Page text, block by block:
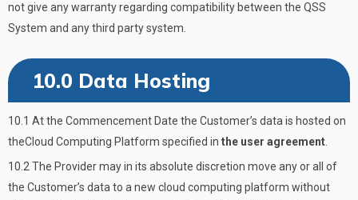
not give any warranty regarding compatibility between the QSS
System and any third party system.
10.0 Data Hosting
10.1 At the Commencement Date the Customer’s data is hosted on
theCloud Computing Platform specified in the user agreement
10.2 The Provider may in its absolute discretion move any or all of
the Customer’s data to a new cloud computing platform without